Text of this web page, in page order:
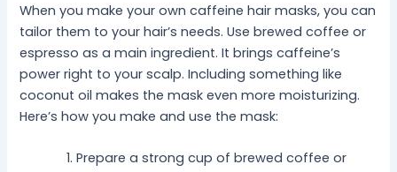
When you make your own caffeine hair masks, you can
tailor them to your hair’s needs. Use brewed coffee or
espresso as a main ingredient. It brings caffeine’s
power right to your scalp. Including something like
coconut oil makes the mask even more moisturizing.
Here’s how you make and use the mask:
Prepare a strong cup of brewed coffee or